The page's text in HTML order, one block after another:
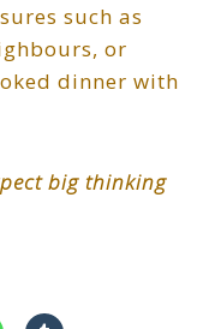
such as
or
dinner with
big thinking